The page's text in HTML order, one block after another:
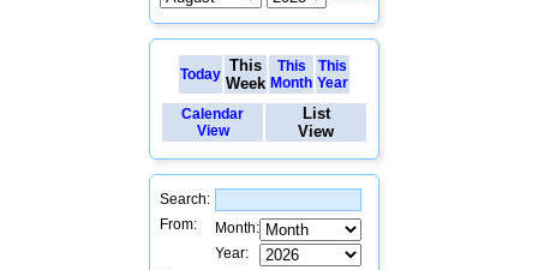
Today This
Week
This
Month
This
Year
Calendar
View
List
View
Search:
From:
Month:
Year: